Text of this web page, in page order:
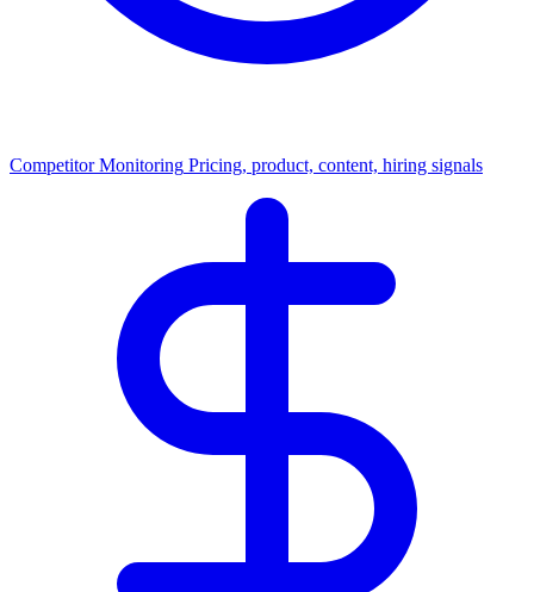
Competitor Monitoring Pricing, product, content, hiring signals